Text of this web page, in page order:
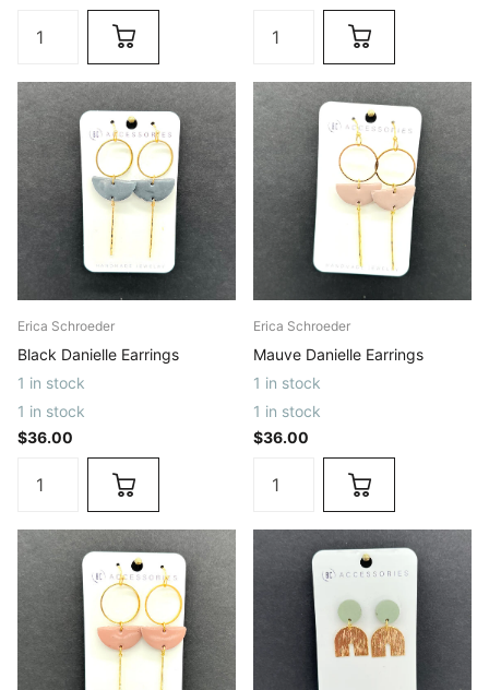
Erica Schroeder
Black Danielle Earrings
1 in stock
1 in stock
$36.00
Erica Schroeder
Mauve Danielle Earrings
1 in stock
1 in stock
$36.00